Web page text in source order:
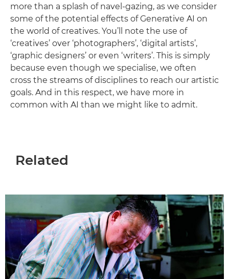
more than a splash of navel-gazing, as we consider
some of the potential effects of Generative AI on
the world of creatives. You’ll note the use of
‘creatives’ over ‘photographers’, ‘digital artists’,
‘graphic designers’ or even ‘writers’. This is simply
because even though we specialise, we often
cross the streams of disciplines to reach our artistic
goals. And in this respect, we have more in
common with AI than we might like to admit.
Related